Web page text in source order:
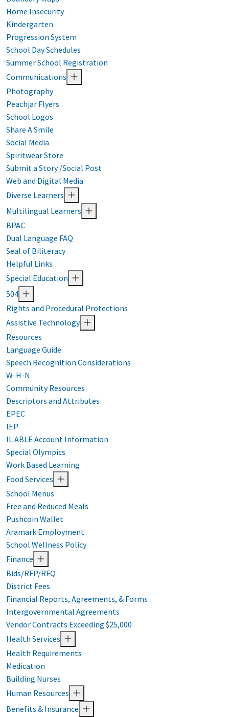
Home Insecurity
Kindergarten
Progression System
School Day Schedules
Summer School Registration
Communications
Photography
Peachjar Flyers
School Logos
Share A Smile
Social Media
Spiritwear Store
Submit a Story /Social Post
Web and Digital Media
Diverse Learners
Multilingual Learners
BPAC
Dual Language FAQ
Seal of Biliteracy
Helpful Links
Special Education
504
Rights and Procedural Protections
Assistive Technology
Resources
Language Guide
Speech Recognition Considerations
W-H-N
Community Resources
Descriptors and Attributes
EPEC
IEP
IL ABLE Account Information
Special Olympics
Work Based Learning
Food Services
School Menus
Free and Reduced Meals
Pushcoin Wallet
Aramark Employment
School Wellness Policy
Finance
Bids/RFP/RFQ
District Fees
Financial Reports, Agreements, & Forms
Intergovernmental Agreements
Vendor Contracts Exceeding $25,000
Health Services
Health Requirements
Medication
Building Nurses
Human Resources
Benefits & Insurance